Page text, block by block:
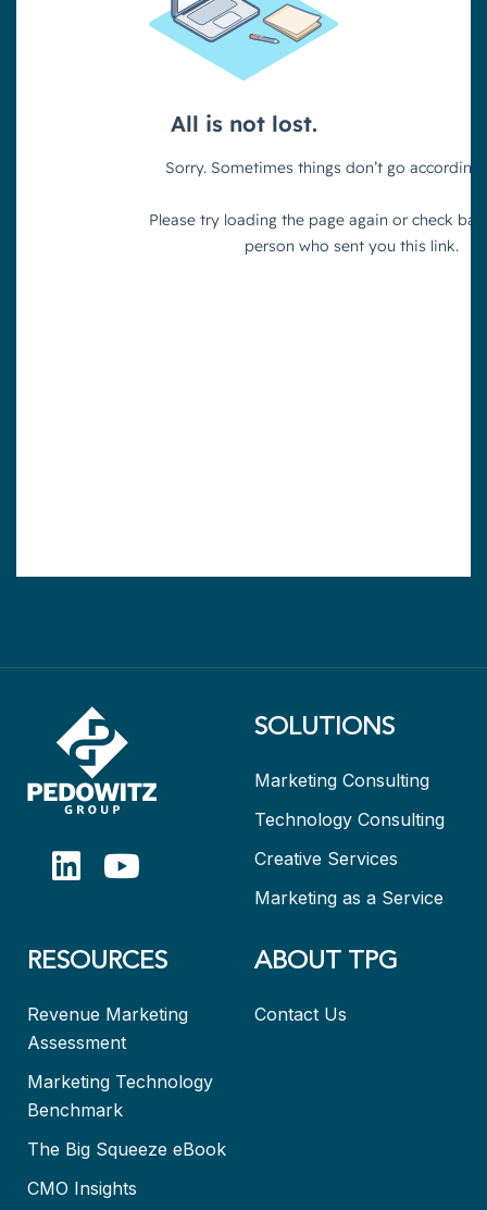
SOLUTIONS
Marketing Consulting
Technology Consulting
Creative Services
Marketing as a Service
RESOURCES
Revenue Marketing
Assessment
Marketing Technology
Benchmark
The Big Squeeze eBook
CMO Insights
ABOUT TPG
Contact Us